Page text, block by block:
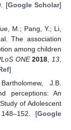
[Google Scholar]
M.; Pang, Y.; Li,
The association
among children
ONE 2018 13
]
J.B.
perceptions: An
of Adolescent
[Google